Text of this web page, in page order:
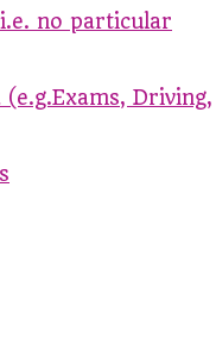
no particular
Driving,